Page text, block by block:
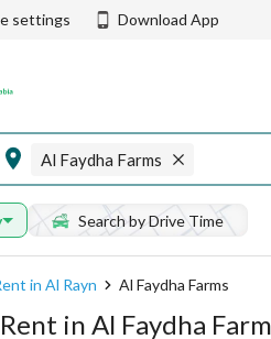
settings Download App
Al Faydha Farms
Search by Drive Time
in Al Rayn Al Faydha Farms
in Al Faydha